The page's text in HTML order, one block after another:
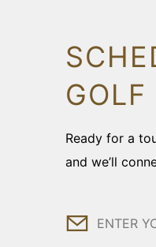
Ready for a
and we’ll
Email